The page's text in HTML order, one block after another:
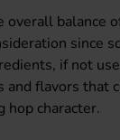
overall balance
since
if not
and flavors that
hop character.